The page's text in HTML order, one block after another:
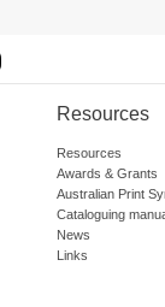
Resources
Resources
Awards & Grants
Australian Print
Cataloguing
News
Links